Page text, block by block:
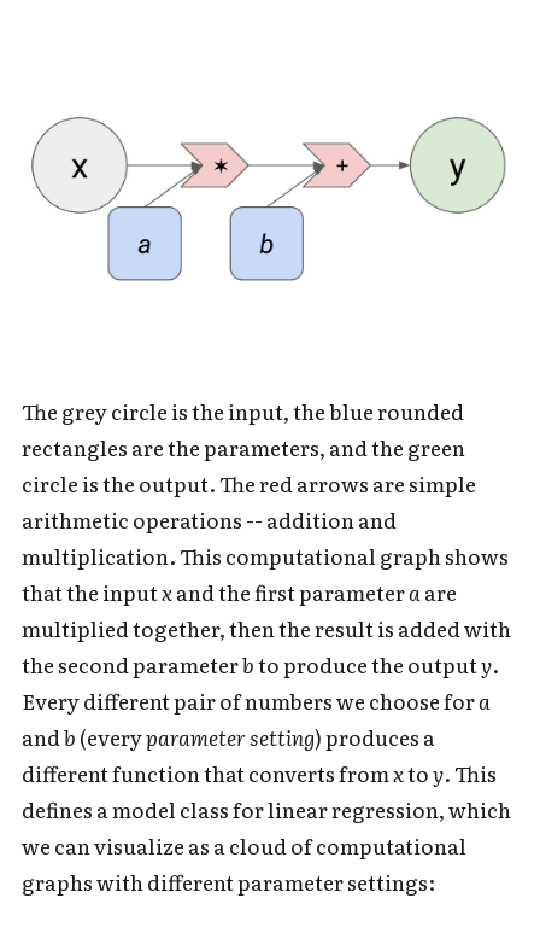
The grey circle is the input, the blue rounded
rectangles are the parameters, and the green
circle is the output. The red arrows are simple
arithmetic operations -- addition and
multiplication. This computational graph shows
that the inputxand the first parameteraare
multiplied together, then the result is added with
the second parameterbto produce the outputy.
Every different pair of numbers we choose fora
andb (everyparameter setting)produces a
different function that converts fromxtoy. This
defines a model class for linear regression, which
we can visualize as a cloud of computational
graphs with different parameter settings: